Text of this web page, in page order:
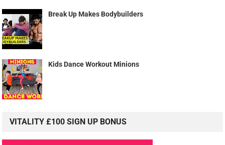
Break Up Makes Bodybuilders
Kids Dance Workout Minions
VITALITY £100 SIGN UP BONUS